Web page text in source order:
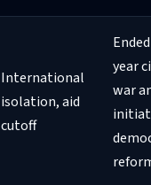
International
isolation, aid
cutoff
year
war